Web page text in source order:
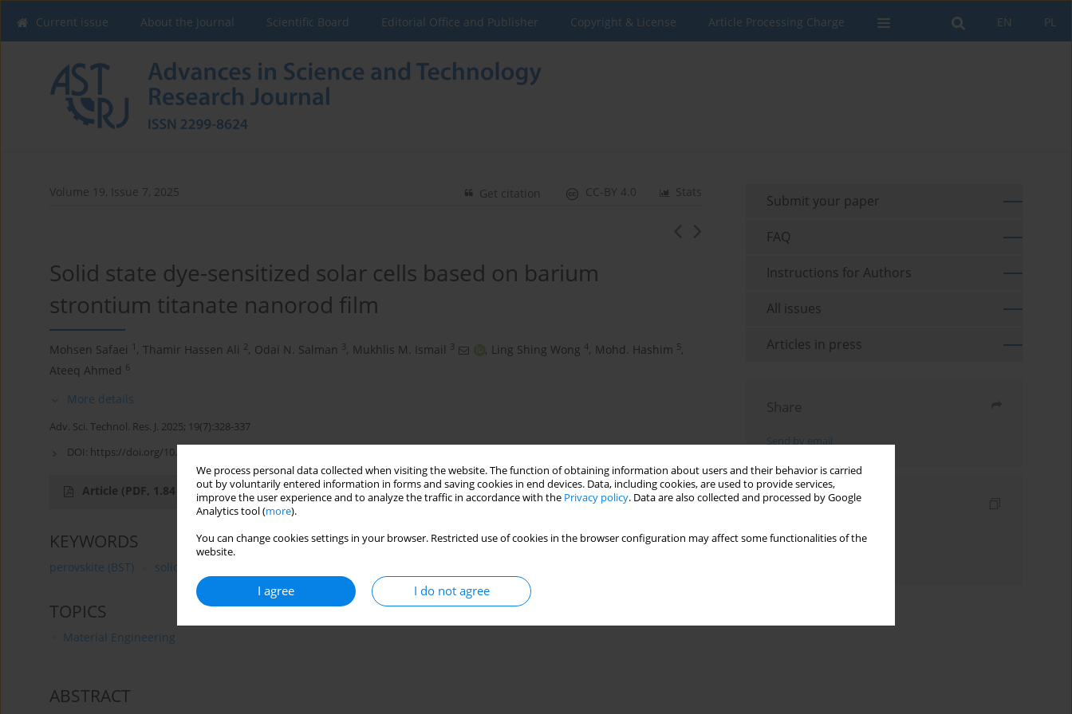
We process personal data collected when visiting the website. The function of obtaining information about users and their behavior is carried
out by voluntarily entered information in forms and saving cookies in end devices. Data, including cookies, are used to provide services,
improve the user experience and to analyze the traffic in accordance with the Privacy policy. Data are also collected and processed by Google
Analytics tool (more).
You can change cookies settings in your browser. Restricted use of cookies in the browser configuration may affect some functionalities of the
website.
I agree I do not agree
PL
EN
Current issue About the Journal Scientific Board Editorial Office and Publisher Copyright & License Article Processing Charge
Volume 19, Issue 7, 2025 Stats
CC-BY 4.0
Get citation
Solid state dye-sensitized solar cells based on barium
strontium titanate nanorod film
Mohsen Safaei 1 , Thamir Hassen Ali 2, Odai N. Salman 3, Mukhlis M. Ismail 3 , Ling Shing Wong 4, Mohd. Hashim 5,
Ateeq Ahmed 6
More details
Adv. Sci. Technol. Res. J. 2025; 19(7):328-337
DOI: https://doi.org/10.12913/22998624/203778
Article (PDF, 1.84 MB)
KEYWORDS
perovskite (BST) solid-state dye-sensitized solar cell
TOPICS
Material Engineering
ABSTRACT
Submit your paper
FAQ
Instructions for Authors
All issues
Articles in press
Share
Send by email
Indexes
Keywords index